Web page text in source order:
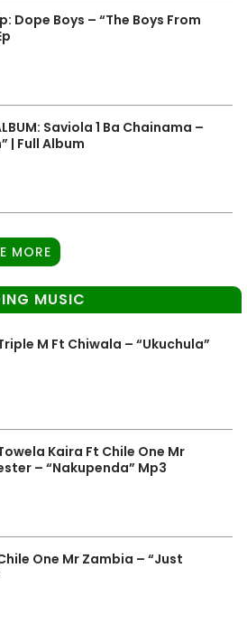
Dope Boys – “The Boys From
Saviola 1 Ba Chainama –
| Full Album
MORE
MUSIC
M Ft Chiwala – “Ukuchula”
Kaira Ft Chile One Mr
– “Nakupenda” Mp3
One Mr Zambia – “Just